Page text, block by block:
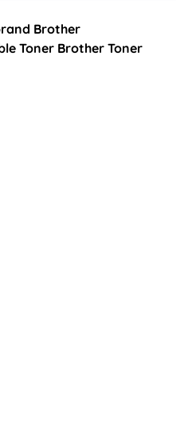
Brother
Toner Brother Toner